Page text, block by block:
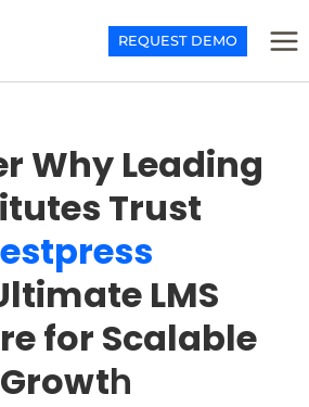
REQUEST DEMO
Why Leading
Trust
LMS
for Scalable
Growth